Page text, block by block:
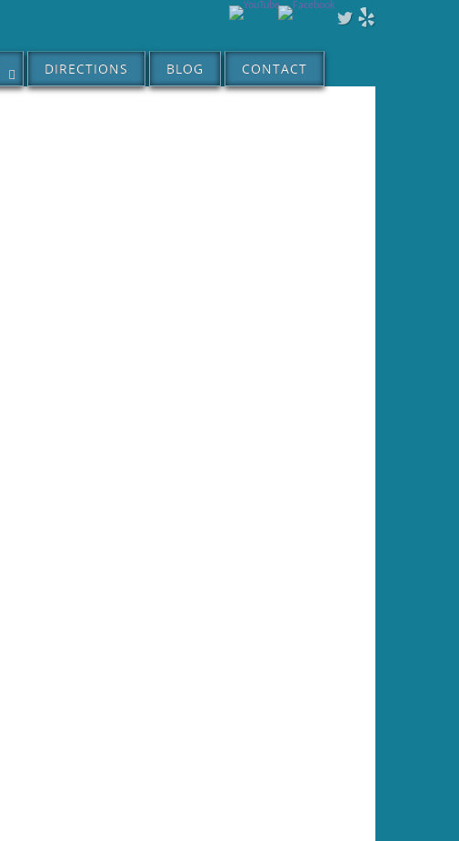
DIRECTIONS BLOG CONTACT